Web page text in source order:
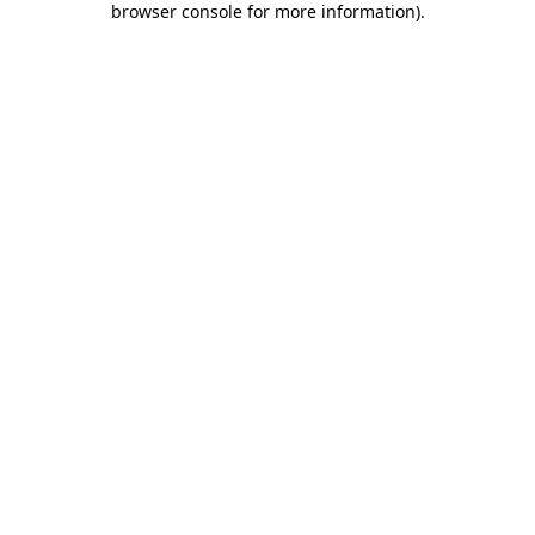
browser console for more information).